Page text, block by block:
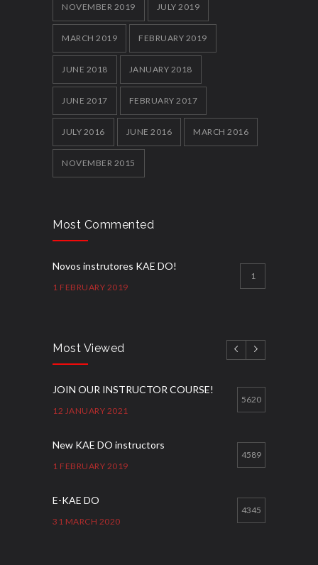
NOVEMBER 2019 JULY 2019
MARCH 2019 FEBRUARY 2019
JUNE 2018 JANUARY 2018
JUNE 2017 FEBRUARY 2017
JULY 2016 JUNE 2016 MARCH 2016
NOVEMBER 2015
Most Commented
Novos instrutores KAE DO!
1 FEBRUARY 2019
1
Most Viewed
JOIN OUR INSTRUCTOR COURSE!
12 JANUARY 2021
5620
New KAE DO instructors
1 FEBRUARY 2019
4589
E-KAE DO
31 MARCH 2020
4345